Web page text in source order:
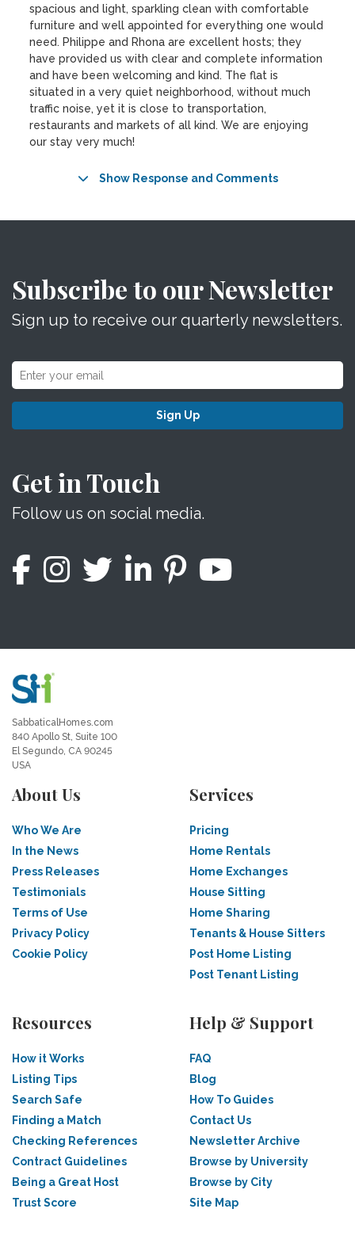
spacious and light, sparkling clean with comfortable
furniture and well appointed for everything one would
need. Philippe and Rhona are excellent hosts; they
have provided us with clear and complete information
and have been welcoming and kind. The flat is
situated in a very quiet neighborhood, without much
traffic noise, yet it is close to transportation,
restaurants and markets of all kind. We are enjoying
our stay very much!
Show Response and Comments
Subscribe to our Newsletter
Sign up to receive our quarterly newsletters.
Sign Up
Get in Touch
Follow us on social media.
SabbaticalHomes.com
840 Apollo St, Suite 100
El Segundo, CA 90245
USA
About Us
Who We Are
In the News
Press Releases
Testimonials
Terms of Use
Privacy Policy
Cookie Policy
Services
Pricing
Home Rentals
Home Exchanges
House Sitting
Home Sharing
Tenants & House Sitters
Post Home Listing
Post Tenant Listing
Resources
How it Works
Listing Tips
Search Safe
Finding a Match
Checking References
Contract Guidelines
Being a Great Host
Trust Score
Help & Support
FAQ
Blog
How To Guides
Contact Us
Newsletter Archive
Browse by University
Browse by City
Site Map